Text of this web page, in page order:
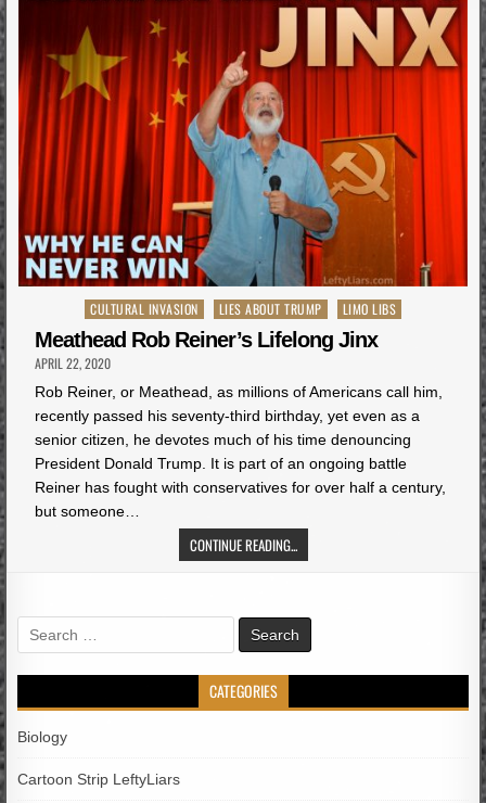
Posted
in
CULTURAL INVASION LIES ABOUT TRUMP LIMO LIBS
Meathead Rob Reiner’s Lifelong Jinx
APRIL 22, 2020
Rob Reiner, or Meathead, as millions of Americans call him,
recently passed his seventy-third birthday, yet even as a
senior citizen, he devotes much of his time denouncing
President Donald Trump. It is part of an ongoing battle
Reiner has fought with conservatives for over half a century,
but someone…
CONTINUE READING...
Search
for:
CATEGORIES
Biology
Cartoon Strip LeftyLiars